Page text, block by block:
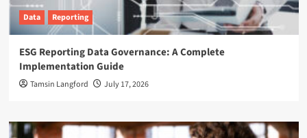
Data Reporting
ESG Reporting Data Governance: A Complete
Implementation Guide
Tamsin Langford July 17, 2026